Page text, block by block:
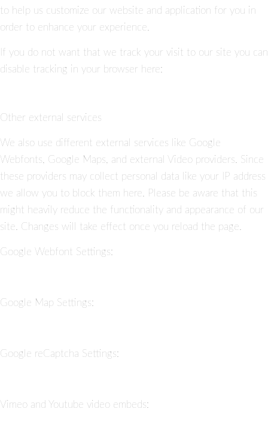
to help us customize our website and application for you in
order to enhance your experience.
If you do not want that we track your visit to our site you can
disable tracking in your browser here:
Other external services
We also use different external services like Google
Webfonts, Google Maps, and external Video providers. Since
these providers may collect personal data like your IP address
we allow you to block them here. Please be aware that this
might heavily reduce the functionality and appearance of our
site. Changes will take effect once you reload the page.
Google Webfont Settings:
Google Map Settings:
Google reCaptcha Settings:
Vimeo and Youtube video embeds: